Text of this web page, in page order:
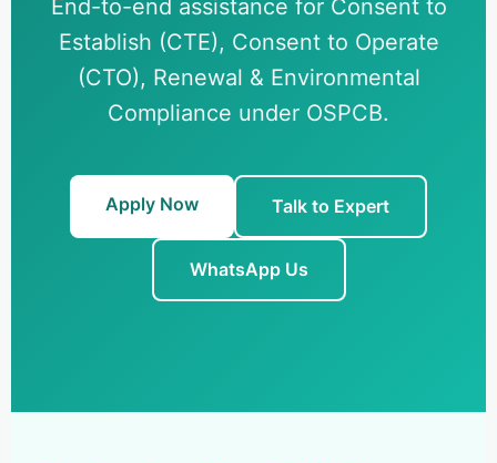
End-to-end assistance for Consent to
Establish (CTE), Consent to Operate
(CTO), Renewal & Environmental
Compliance under OSPCB.
Apply Now Talk to Expert
WhatsApp Us